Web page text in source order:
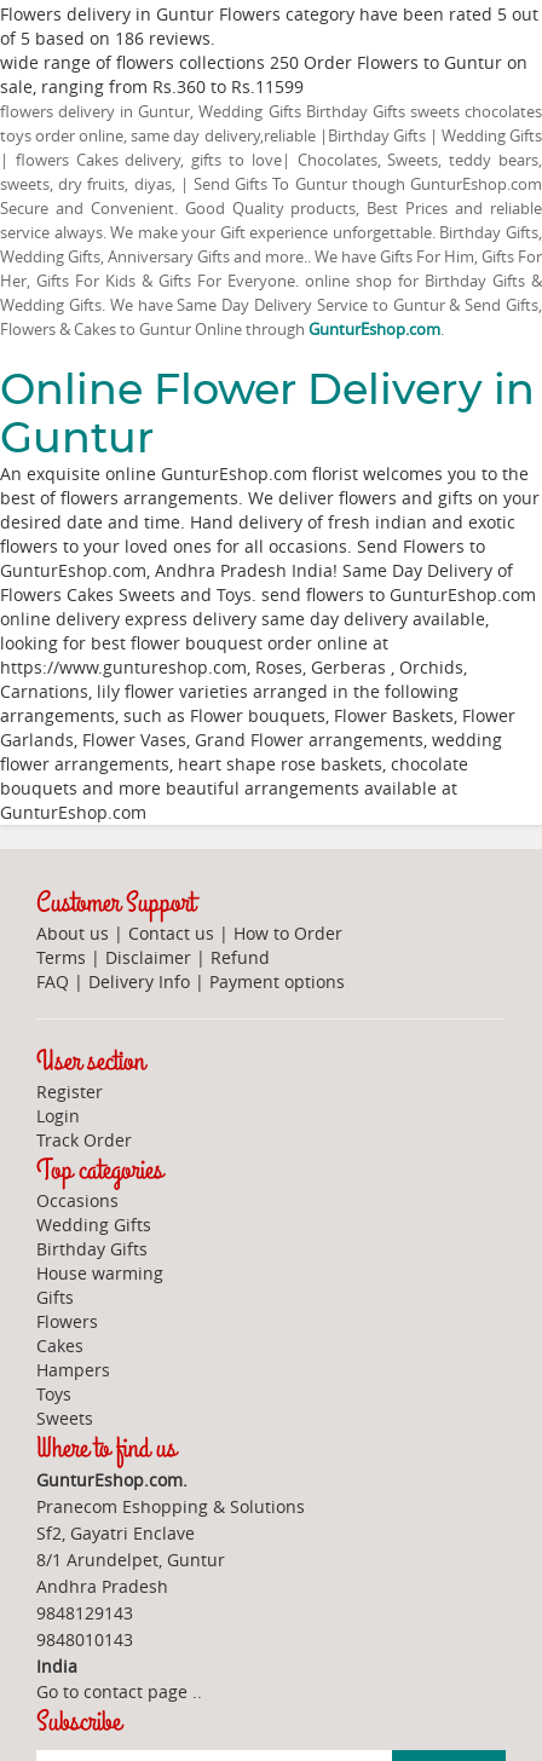
Flowers delivery in Guntur Flowers category have been rated 5 out
of 5 based on 186 reviews.
wide range of flowers collections 250 Order Flowers to Guntur on
sale, ranging from Rs.360 to Rs.11599
flowers delivery in Guntur, Wedding Gifts Birthday Gifts sweets chocolates
toys order online, same day delivery,reliable |Birthday Gifts | Wedding Gifts
| flowers Cakes delivery, gifts to love| Chocolates, Sweets, teddy bears,
sweets, dry fruits, diyas, | Send Gifts To Guntur though GunturEshop.com
Secure and Convenient. Good Quality products, Best Prices and reliable
service always. We make your Gift experience unforgettable. Birthday Gifts,
Wedding Gifts, Anniversary Gifts and more.. We have Gifts For Him, Gifts For
Her, Gifts For Kids & Gifts For Everyone. online shop for Birthday Gifts &
Wedding Gifts. We have Same Day Delivery Service to Guntur & Send Gifts,
Flowers & Cakes to Guntur Online through GunturEshop.com.
Online Flower Delivery in
Guntur
An exquisite online GunturEshop.com florist welcomes you to the
best of flowers arrangements. We deliver flowers and gifts on your
desired date and time. Hand delivery of fresh indian and exotic
flowers to your loved ones for all occasions. Send Flowers to
GunturEshop.com, Andhra Pradesh India! Same Day Delivery of
Flowers Cakes Sweets and Toys. send flowers to GunturEshop.com
online delivery express delivery same day delivery available,
looking for best flower bouquest order online at
https://www.guntureshop.com, Roses, Gerberas , Orchids,
Carnations, lily flower varieties arranged in the following
arrangements, such as Flower bouquets, Flower Baskets, Flower
Garlands, Flower Vases, Grand Flower arrangements, wedding
flower arrangements, heart shape rose baskets, chocolate
bouquets and more beautiful arrangements available at
GunturEshop.com
Customer Support
About us | Contact us | How to Order
Terms | Disclaimer | Refund
FAQ | Delivery Info | Payment options
User section
Register
Login
Track Order
Top categories
Occasions
Wedding Gifts
Birthday Gifts
House warming
Gifts
Flowers
Cakes
Hampers
Toys
Sweets
Where to find us
GunturEshop.com.
Pranecom Eshopping & Solutions
Sf2, Gayatri Enclave
8/1 Arundelpet, Guntur
Andhra Pradesh
9848129143
9848010143
India
Go to contact page ..
Subscribe